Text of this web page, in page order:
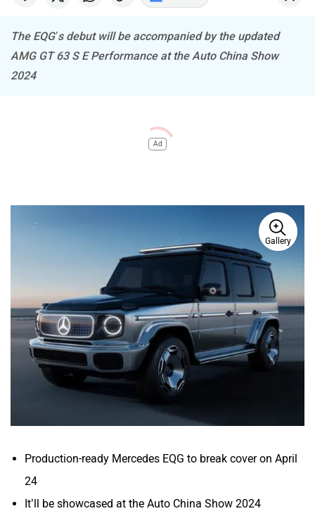
The EQG’s debut will be accompanied by the updated
AMG GT 63 S E Performance at the Auto China Show
2024
Ad
Gallery
Production-ready Mercedes EQG to break cover on April
24
It’ll be showcased at the Auto China Show 2024